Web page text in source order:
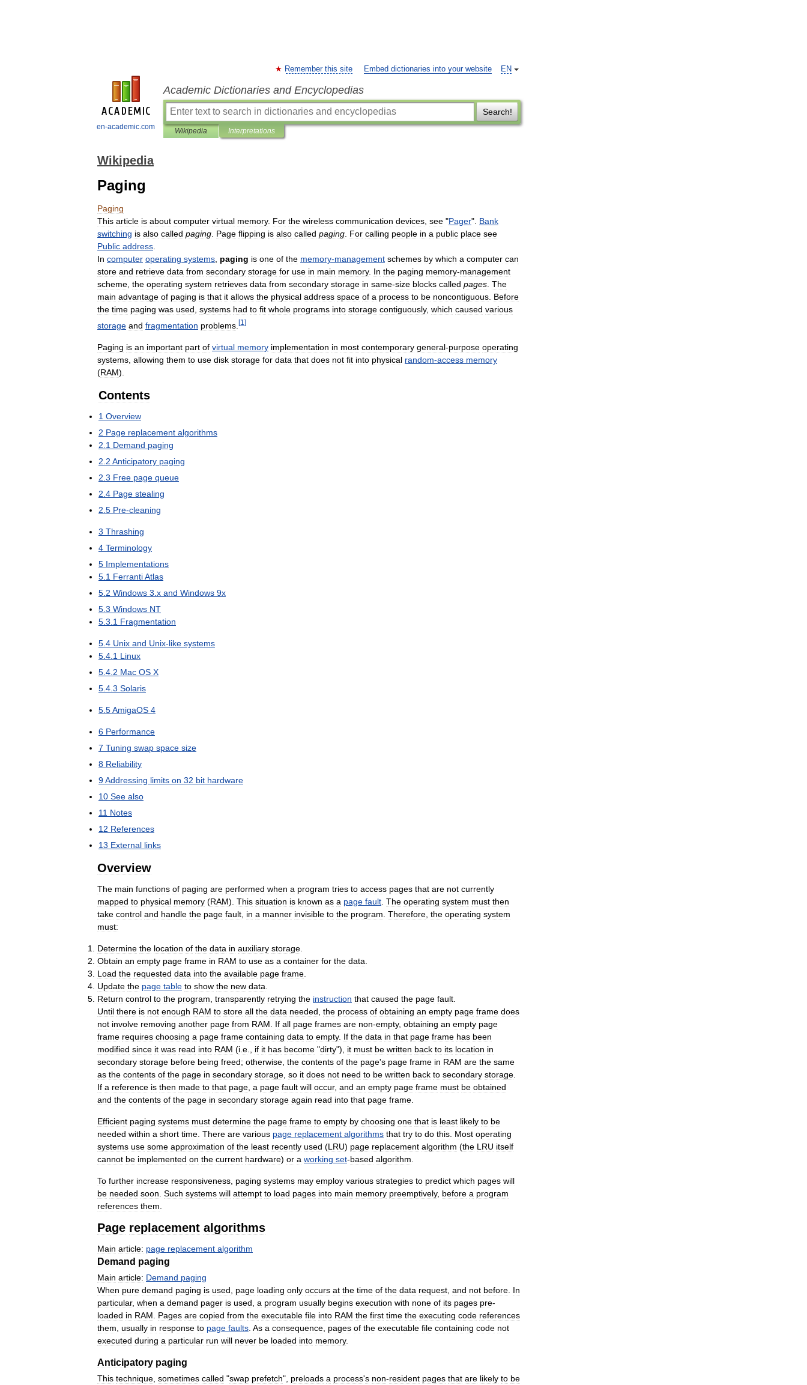
en-academic.com
EN
Remember this site Embed dictionaries into your website
Academic Dictionaries and Encyclopedias
Search!
Wikipedia Interpretations
Wikipedia
Paging
Paging
This article is about computer virtual memory. For the wireless communication devices see "Pager". Bank
switching is also called paging Page flipping is also called paging For calling people in a public place see
Public address
In computer operating systems paging is one of the memory-management schemes by which a computer can
store and retrieve data from secondary storage for use in main memory. In the paging memory-management
scheme the operating system retrieves data from secondary storage in same-size blocks called pages The
main advantage of paging is that it allows the physical address space of a process to be noncontiguous Before
the time paging was used systems had to fit whole programs into storage contiguously, which caused various
storage and fragmentation problems [1 ]
Paging is an important part of virtual memory implementation in most contemporary general-purpose operating
systems allowing them to use disk storage for data that does not fit into physical random-access memory
(RAM).
Contents
1 Overview
2 Page replacement algorithms
2 1 Demand paging
2 2 Anticipatory paging
2 3 Free page queue
2 4 Page stealing
2 5 Pre-cleaning
3 Thrashing
4 Terminology
5 Implementations
5 1 FerrantiAtlas
5 2 Windows 3 x and Windows 9x
5 3 Windows NT
5 3 1 Fragmentation
5 4 Unix and Unix-like systems
5 4 1 Linux
5 4 2 Mac OS X
5 4 3 Solaris
5 5AmigaOS 4
6 Performance
7 Tuning swap space size
8 Reliability
9Addressing limits on 32 bit hardware
10 See also
11 Notes
12 References
13 External links
Overview
The main functions of paging are performed when a program tries to access pages that are not currently
mapped to physical memory (RAM). This situation is known as a page fault The operating system must then
take control and handle the page fault in a manner invisible to the program Therefore the operating system
must:
Determine the location of the data in auxiliary storage
Obtain an empty page frame in RAM to use as a container for the data
Load the requested data into the available page frame
Update the page table to show the new data
Return control to the program transparently retrying the instruction that caused the page fault
Until there is not enough RAM to store all the data needed the process of obtaining an empty page frame does
not involve removing another page from RAM If all page frames are non-empty, obtaining an empty page
frame requires choosing a page frame containing data to empty. If the data in that page frame has been
modified since it was read into RAM (i e if it has become "dirty"), it must be written back to its location in
secondary storage before being freed; otherwise the contents of the page's page frame in RAM are the same
as the contents of the page in secondary storage so it does not need to be written back to secondary storage
If a reference is then made to that page a page fault will occur, and an empty page frame must be obtained
and the contents of the page in secondary storage again read into that page frame
Efficient paging systems must determine the page frame to empty by choosing one that is least likely to be
needed within a short time There are various page replacement algorithms that try to do this Most operating
systems use some approximation of the least recently used (LRU) page replacement algorithm (the LRU itself
cannot be implemented on the current hardware) or a working set-based algorithm
To further increase responsiveness paging systems may employ various strategies to predict which pages will
be needed soon Such systems will attempt to load pages into main memory preemptively, before a program
references them
Page replacement algorithms
Main article: page replacement algorithm
Demand paging
Main article: Demand paging
When pure demand paging is used page loading only occurs at the time of the data request and not before In
particular, when a demand pager is used a program usually begins execution with none of its pages pre-
loaded in RAM Pages are copied from the executable file into RAM the first time the executing code references
them usually in response to page faults As a consequence pages of the executable file containing code not
executed during a particular run will never be loaded into memory.
Anticipatory paging
This technique sometimes called "swap prefetch", preloads a process's non-resident pages that are likely to be